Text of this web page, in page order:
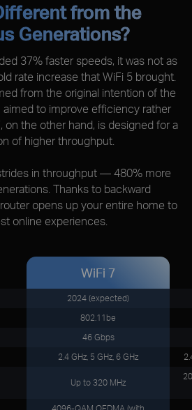
from the
Generations?
37% faster speeds, it was not as
rate increase that WiFi 5 brought.
from the original intention of the
aimed to improve efficiency rather
on the other hand, is designed for a
of higher throughput.
in throughput — 480% more
Thanks to backward
opens up your entire home to
online experiences.
WiFi 7
2024 (expected)
802.11be
46 Gbps
2.4 GHz, 5 GHz, 6 GHz
Up to 320 MHz